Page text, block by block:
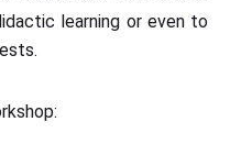
learning or even to